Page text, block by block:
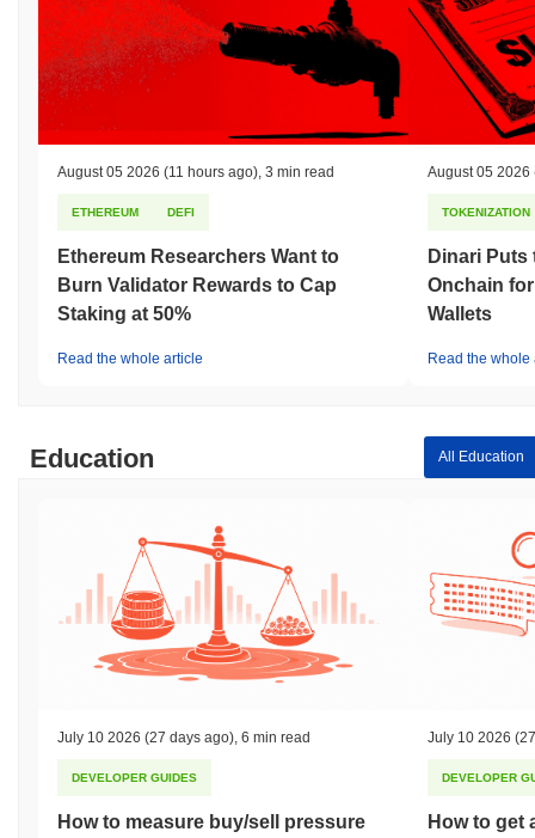
August 05 2026 (11 hours ago) 3 min read
ETHEREUM DEFI
Ethereum Researchers Want to
Burn Validator Rewards to Cap
Staking at 50%
Read the whole article
August 05 2026
TOKENIZATION
Dinari Puts
Onchain
Wallets
Read the whole
Education All Education
July 10 2026 (27 days ago) 6 min read
DEVELOPER GUIDES
How to measure buy/sell pressure
July 10 2026
DEVELOPER
How to get